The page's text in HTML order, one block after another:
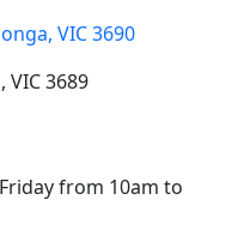
VIC 3690
VIC 3689
from 10am to